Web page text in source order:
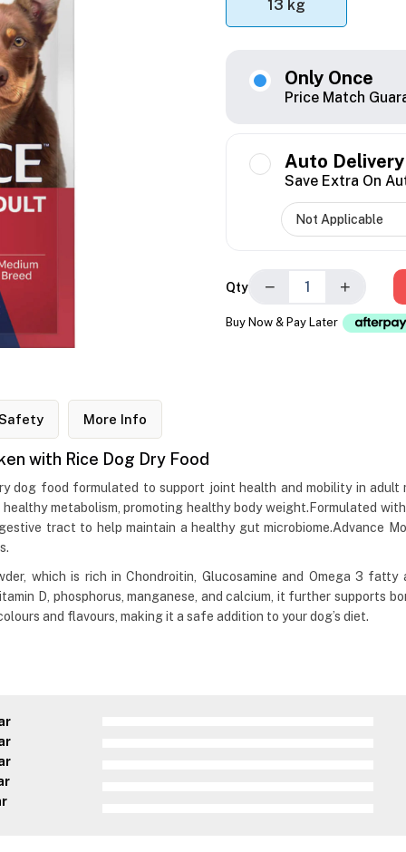
13 kg
Only Once
Price Match
Auto Delivery
Save Extra On
Qty − +
Buy Now & Pay Later
More Info
with Rice Dog Dry Food
dog food formulated to support joint health and mobility in
metabolism, promoting healthy body weight.Formulated
tract to help maintain a healthy gut microbiome.Advance
which is rich in Chondroitin, Glucosamine and Omega 3
D, phosphorus, manganese, and calcium, it further supports
and flavours, making it a safe addition to your dog’s diet.